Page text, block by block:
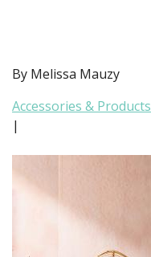
By Melissa Mauzy
Accessories & Products
|